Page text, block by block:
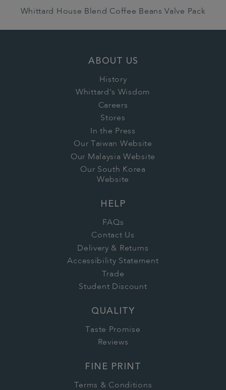
Whittard House Blend Coffee Beans Valve Pack
ABOUT US
History
Whittard's Wisdom
Careers
Stores
In the Press
Our Taiwan Website
Our Malaysia Website
Our South Korea
Website
HELP
FAQs
Contact Us
Delivery & Returns
Accessibility Statement
Trade
Student Discount
QUALITY
Taste Promise
Reviews
FINE PRINT
Terms & Conditions